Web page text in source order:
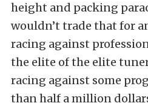
height and packing
wouldn’t trade that for
racing against
the elite of the elite
racing against some
than half a million